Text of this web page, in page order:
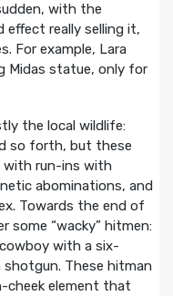
with the
effect really selling it,
For example, Lara
Midas statue, only for
the local wildlife:
so forth, but these
with run-ins with
abominations, and
Towards the end of
some “wacky” hitmen:
with a six-
These hitman
cheek element that